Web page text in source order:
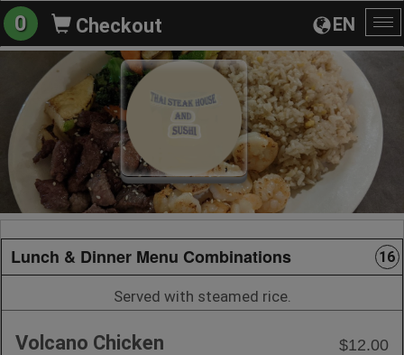
EN
0 Checkout
Lunch & Dinner Menu Combinations 16
Served with steamed rice.
Volcano Chicken
$12.00